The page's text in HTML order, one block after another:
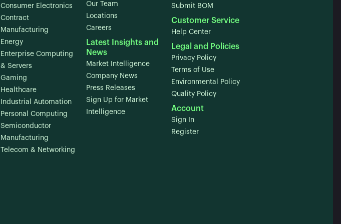
Consumer Electronics
Contract
Manufacturing
Energy
Enterprise Computing
& Servers
Gaming
Healthcare
Industrial Automation
Personal Computing
Semiconductor
Manufacturing
Telecom & Networking
Our Team
Locations
Careers
Latest Insights and
News
Market Intelligence
Company News
Press Releases
Sign Up for Market
Intelligence
Submit BOM
Customer Service
Help Center
Legal and Policies
Privacy Policy
Terms of Use
Environmental Policy
Quality Policy
Account
Sign In
Register